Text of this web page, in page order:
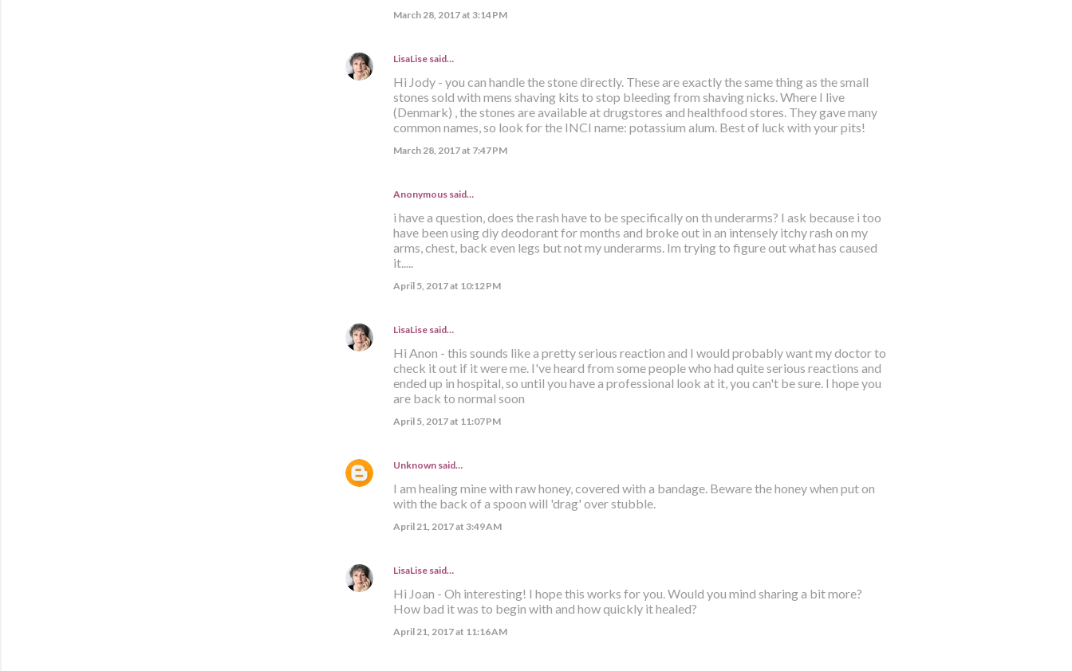
March 28, 2017 at 3:14 PM
LisaLisesaid…
Hi Jody - you can handle the stone directly. These are exactly the same thing as the small
stones sold with mens shaving kits to stop bleeding from shaving nicks. Where I live
(Denmark) , the stones are available at drugstores and healthfood stores. They gave many
common names, so look for the INCI name: potassium alum. Best of luck with your pits!
March 28, 2017 at 7:47 PM
Anonymous said…
i have a question, does the rash have to be specifically on th underarms? I ask because i too
have been using diy deodorant for months and broke out in an intensely itchy rash on my
arms, chest, back even legs but not my underarms. Im trying to figure out what has caused
it.....
April 5, 2017 at 10:12 PM
LisaLisesaid…
Hi Anon - this sounds like a pretty serious reaction and I would probably want my doctor to
check it out if it were me. I've heard from some people who had quite serious reactions and
ended up in hospital, so until you have a professional look at it, you can't be sure. I hope you
are back to normal soon
April 5, 2017 at 11:07 PM
Unknownsaid…
I am healing mine with raw honey, covered with a bandage. Beware the honey when put on
with the back of a spoon will 'drag' over stubble.
April 21, 2017 at 3:49 AM
LisaLisesaid…
Hi Joan - Oh interesting! I hope this works for you. Would you mind sharing a bit more?
How bad it was to begin with and how quickly it healed?
April 21, 2017 at 11:16 AM